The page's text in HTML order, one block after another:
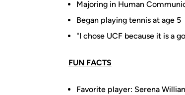
Majoring in Human
Began playing tennis at age 5
"I chose UCF because it is a
FUN FACTS
Favorite player: Serena